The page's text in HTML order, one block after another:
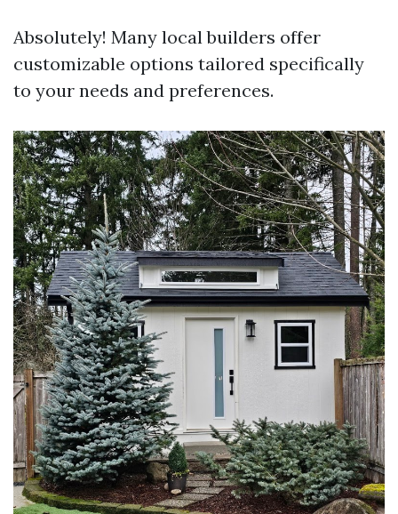
Absolutely! Many local builders offer
customizable options tailored specifically
to your needs and preferences.